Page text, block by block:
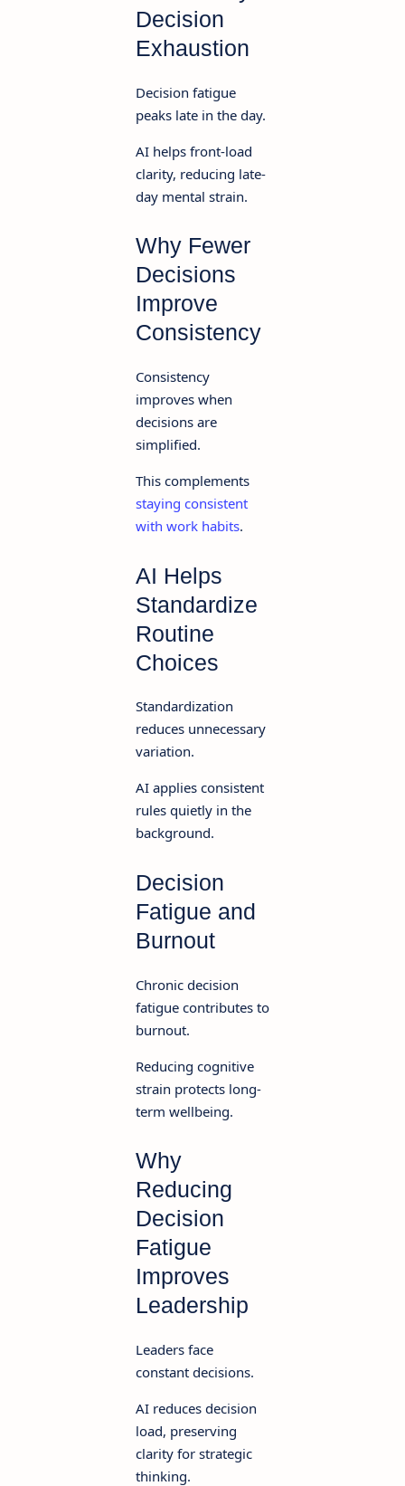
Decision
Exhaustion
Decision fatigue
peaks late in the day.
AI helps front-load
clarity, reducing late-
day mental strain.
Why Fewer
Decisions
Improve
Consistency
Consistency
improves when
decisions are
simplified.
This complements
staying consistent
with work habits.
AI Helps
Standardize
Routine
Choices
Standardization
reduces unnecessary
variation.
AI applies consistent
rules quietly in the
background.
Decision
Fatigue and
Burnout
Chronic decision
fatigue contributes to
burnout.
Reducing cognitive
strain protects long-
term wellbeing.
Why
Reducing
Decision
Fatigue
Improves
Leadership
Leaders face
constant decisions.
AI reduces decision
load, preserving
clarity for strategic
thinking.